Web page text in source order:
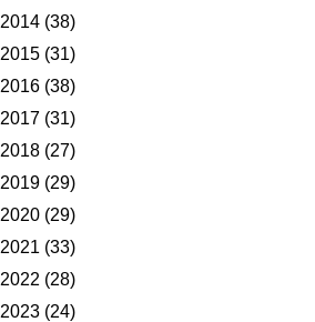
2014 (38)
2015 (31)
2016 (38)
2017 (31)
2018 (27)
2019 (29)
2020 (29)
2021 (33)
2022 (28)
2023 (24)